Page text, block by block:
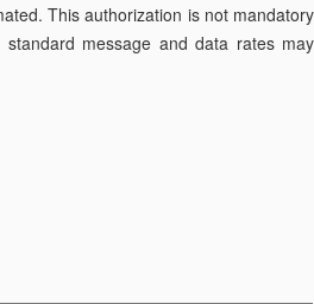
This authorization is not mandatory
message and data rates may